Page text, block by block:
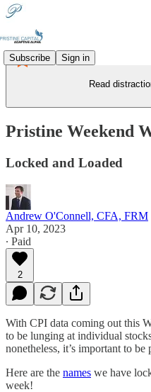
Subscribe Sign in
Read
Pristine Weekend
Locked and Loaded
Andrew O'Connell, CFA, FRM
Apr 10, 2023
∙ Paid
2
With CPI data coming out this
to be lunging at individual
nonetheless, it’s important to be
Here are the names we have
week!